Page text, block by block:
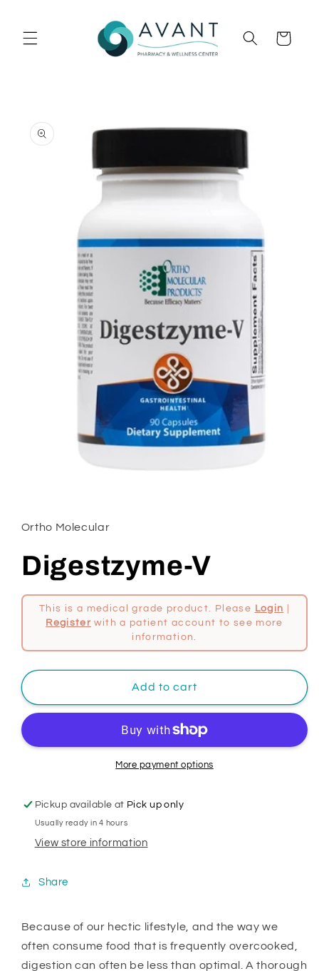
Cart
product
information
in
modal
Ortho Molecular
Digestzyme-V
This is a medical grade product. Please Login
Register with a patient account to see more
information.
Add to cart
More payment options
Pickup available at Pick up only
Usually ready in 4 hours
View store information
Share
Because of our hectic lifestyle, and the way we
often consume food that is frequently overcooked,
digestion can often be less than optimal. A thorough